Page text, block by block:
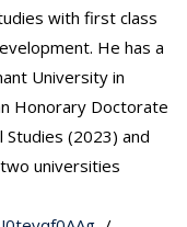
with first class
He has a
University in
Honorary Doctorate
(2023) and
universities